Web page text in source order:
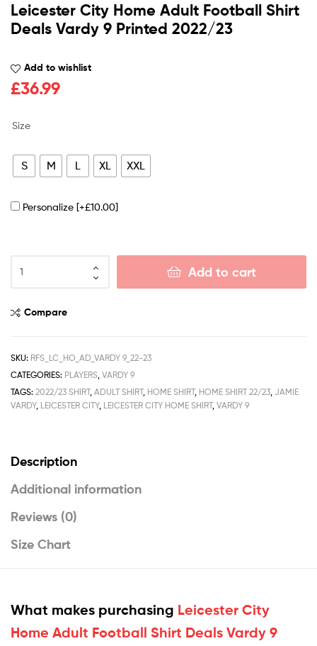
Leicester City Home Adult Football Shirt
Deals Vardy 9 Printed 2022/23
Add to wishlist
£36.99
Size
S M L XL XXL
Personalize [+£10.00]
Add to cart
Compare
SKU: RFS_LC_HO_AD_VARDY 9_22-23
CATEGORIES: PLAYERS VARDY 9
TAGS: 2022/23 SHIRT, ADULT SHIRT, HOME SHIRT, HOME SHIRT 22/23 JAMIE
VARDY, LEICESTER CITY, LEICESTER CITY HOME SHIRT, VARDY 9
Description
Additional information
Reviews (0)
Size Chart
What makes purchasing Leicester City
Home Adult Football Shirt Deals Vardy 9